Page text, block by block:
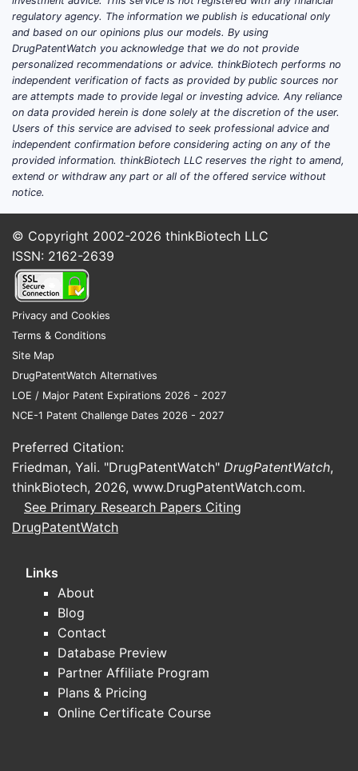
confirmed near-term approval of a
materially differentiated new
molecular entity,incremental volume
growth is likely to track overall
glaucoma treatment penetration and
formulary mix rather than step-change
category expansion.
What is the latest clinical
tartrate and timolol
maleate?
Clinical development for brimonidine-
timolol combination products typically
clusters into four buckets: (1) comparative
efficacy and safety, (2) formulation and
device/vehicle optimization, (3) population
expansion (including pediatrics where
feasible), and (4) bioequivalence or
bridging studies supporting generic or
What trial types are most common
for this glaucoma combination
Featured intent:“clinical trial brimonidine
timolol update”
other fixed combinations or
monotherapies to demonstrate
noninferiority/superiority on
intraocular pressure (IOP) endpoints.
Phase 1/2 formulation and PK/PD
bridgingto support new presentations
(including changes in excipients or
regulatory agency. The information we publish is educational only
and based on our opinions plus our models. By using
DrugPatentWatch you acknowledge that we do not provide
personalized recommendations or advice. thinkBiotech performs no
independent verification of facts as provided by public sources nor
are attempts made to provide legal or investing advice. Any reliance
on data provided herein is done solely at the discretion of the user.
Users of this service are advised to seek professional advice and
independent confirmation before considering acting on any of the
provided information. thinkBiotech LLC reserves the right to amend,
extend or withdraw any part or all of the offered service without
notice.
© Copyright 2002-2026 thinkBiotech LLC
ISSN: 2162-2639
Privacy and Cookies
Terms & Conditions
Site Map
DrugPatentWatch Alternatives
LOE / Major Patent Expirations 2026 - 2027
NCE-1 Patent Challenge Dates 2026 - 2027
Preferred Citation:
Friedman, Yali. "DrugPatentWatch" DrugPatentWatch,
thinkBiotech, 2026, www.DrugPatentWatch.com.
See Primary Research Papers Citing
DrugPatentWatch
Links
About
Blog
Contact
Database Preview
Partner Affiliate Program
Plans & Pricing
Online Certificate Course